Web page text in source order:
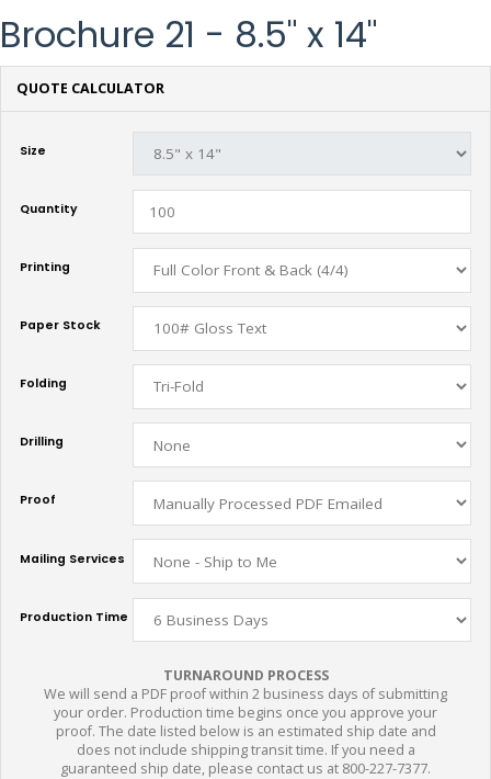
Brochure 21 - 8.5" x 14"
QUOTE CALCULATOR
Size
Quantity
Printing
Paper Stock
Folding
Drilling
Proof
Mailing Services
Production Time
TURNAROUND PROCESS
We will send a PDF proof within 2 business days of submitting
your order. Production time begins once you approve your
proof. The date listed below is an estimated ship date and
does not include shipping transit time. If you need a
guaranteed ship date, please contact us at 800-227-7377.